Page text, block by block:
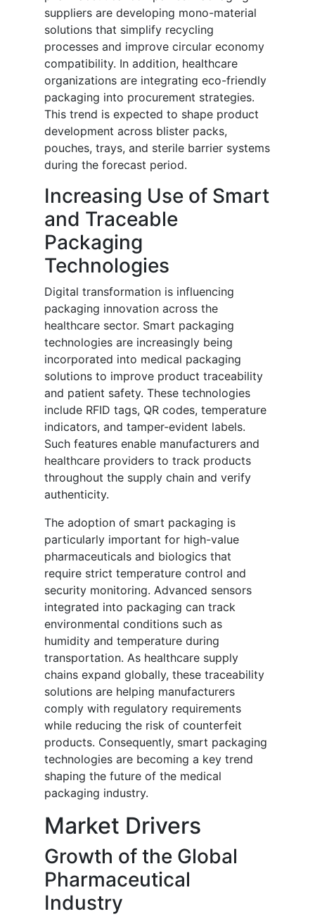
suppliers are developing mono-material
solutions that simplify recycling
processes and improve circular economy
compatibility. In addition, healthcare
organizations are integrating eco-friendly
packaging into procurement strategies.
This trend is expected to shape product
development across blister packs,
pouches, trays, and sterile barrier systems
during the forecast period.
Increasing Use of Smart
and Traceable
Packaging
Technologies
Digital transformation is influencing
packaging innovation across the
healthcare sector. Smart packaging
technologies are increasingly being
incorporated into medical packaging
solutions to improve product traceability
and patient safety. These technologies
include RFID tags, QR codes, temperature
indicators, and tamper-evident labels.
Such features enable manufacturers and
healthcare providers to track products
throughout the supply chain and verify
authenticity.
The adoption of smart packaging is
particularly important for high-value
pharmaceuticals and biologics that
require strict temperature control and
security monitoring. Advanced sensors
integrated into packaging can track
environmental conditions such as
humidity and temperature during
transportation. As healthcare supply
chains expand globally, these traceability
solutions are helping manufacturers
comply with regulatory requirements
while reducing the risk of counterfeit
products. Consequently, smart packaging
technologies are becoming a key trend
shaping the future of the medical
packaging industry.
Market Drivers
Growth of the Global
Pharmaceutical
Industry